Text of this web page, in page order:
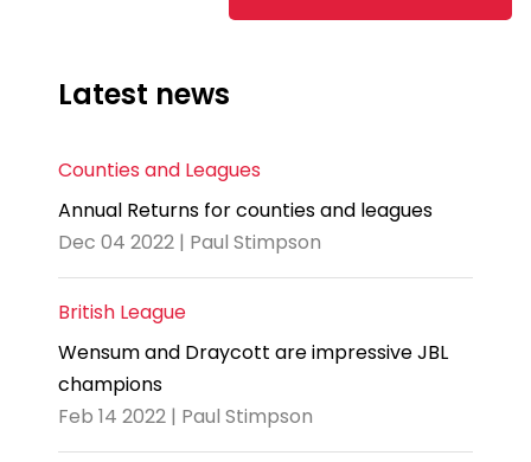
Latest news
Counties and Leagues
Annual Returns for counties and leagues
Dec 04 2022 | Paul Stimpson
British League
Wensum and Draycott are impressive JBL
champions
Feb 14 2022 | Paul Stimpson